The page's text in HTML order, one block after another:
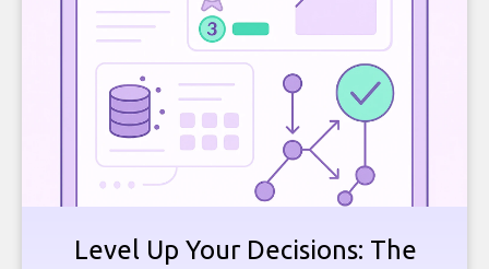
Level Up Your Decisions: The